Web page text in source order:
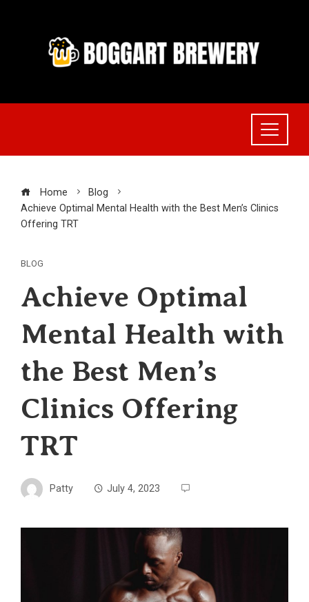
Home
Blog
Achieve Optimal Mental Health with the Best Men’s Clinics
Offering TRT
BLOG
Achieve Optimal
Mental Health with
the Best Men’s
Clinics Offering
TRT
Patty July 4, 2023